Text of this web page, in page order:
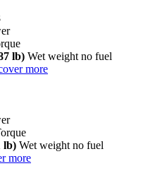
lb) Wet weight no fuel
more
lb) Wet weight no fuel
more